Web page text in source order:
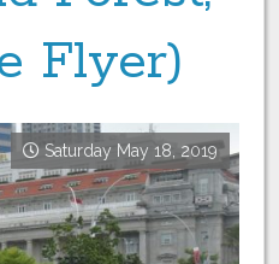
Flyer)
Saturday May 18, 2019